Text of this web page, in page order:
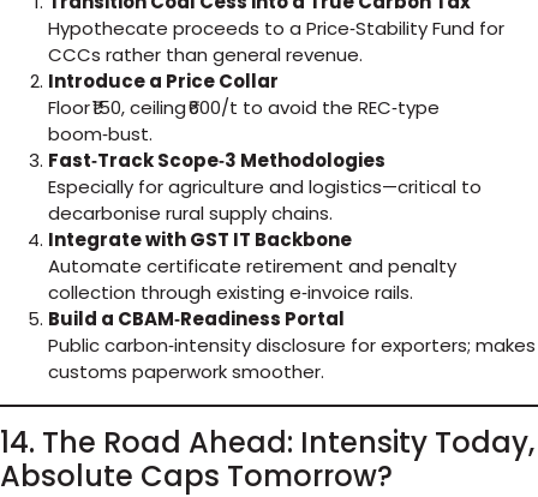
Hypothecate proceeds to a Price‑Stability Fund for
CCCs rather than general revenue.
Introduce a Price Collar
Floor ₹150, ceiling ₹600/t to avoid the REC‑type
boom‑bust.
Fast‑Track Scope‑3 Methodologies
Especially for agriculture and logistics—critical to
decarbonise rural supply chains.
Integrate with GST IT Backbone
Automate certificate retirement and penalty
collection through existing e‑invoice rails.
Build a CBAM‑Readiness Portal
Public carbon‑intensity disclosure for exporters; makes
customs paperwork smoother.
14. The Road Ahead: Intensity Today,
Absolute Caps Tomorrow?